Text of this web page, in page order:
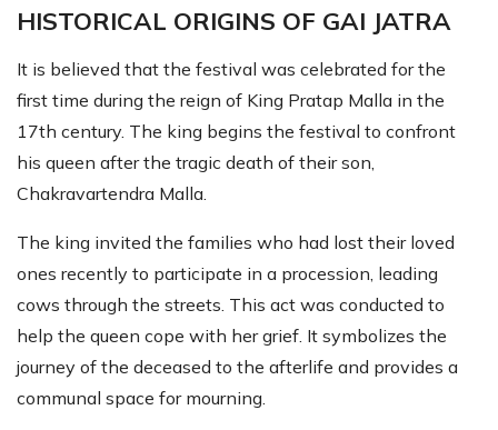
HISTORICAL ORIGINS OF GAI JATRA
It is believed that the festival was celebrated for the
first time during the reign of King Pratap Malla in the
17th century. The king begins the festival to confront
his queen after the tragic death of their son,
Chakravartendra Malla.
The king invited the families who had lost their loved
ones recently to participate in a procession, leading
cows through the streets. This act was conducted to
help the queen cope with her grief. It symbolizes the
journey of the deceased to the afterlife and provides a
communal space for mourning.